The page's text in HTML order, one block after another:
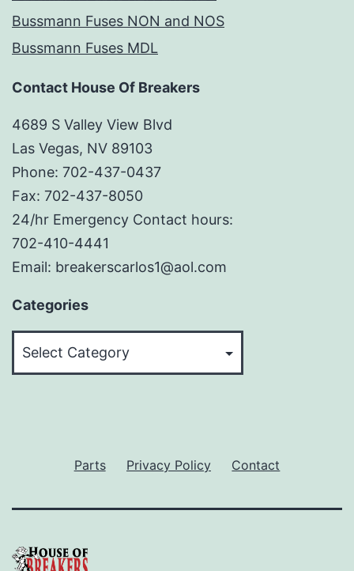
Bussmann Fuses NON and NOS
Bussmann Fuses MDL
Contact House Of Breakers
4689 S Valley View Blvd
Las Vegas, NV 89103
Phone: 702-437-0437
Fax: 702-437-8050
24/hr Emergency Contact hours:
702-410-4441
Email: breakerscarlos1@aol.com
Categories
Parts Privacy Policy Contact